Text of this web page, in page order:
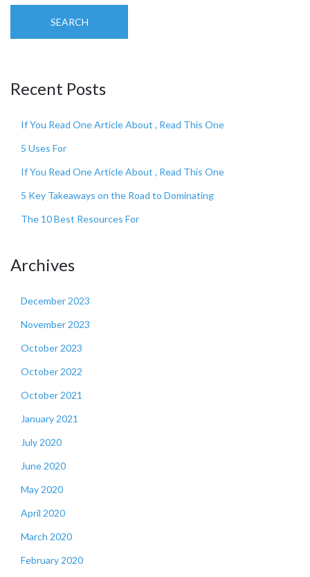
SEARCH
Recent Posts
If You Read One Article About , Read This One
5 Uses For
If You Read One Article About , Read This One
5 Key Takeaways on the Road to Dominating
The 10 Best Resources For
Archives
December 2023
November 2023
October 2023
October 2022
October 2021
January 2021
July 2020
June 2020
May 2020
April 2020
March 2020
February 2020